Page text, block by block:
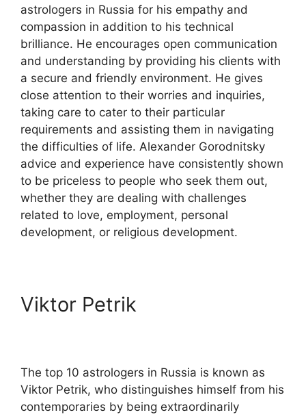
astrologers in Russia for his empathy and
compassion in addition to his technical
brilliance. He encourages open communication
and understanding by providing his clients with
a secure and friendly environment. He gives
close attention to their worries and inquiries,
taking care to cater to their particular
requirements and assisting them in navigating
the difficulties of life. Alexander Gorodnitsky
advice and experience have consistently shown
to be priceless to people who seek them out,
whether they are dealing with challenges
related to love, employment, personal
development, or religious development.
Viktor Petrik
The top 10 astrologers in Russia is known as
Viktor Petrik, who distinguishes himself from his
contemporaries by being extraordinarily